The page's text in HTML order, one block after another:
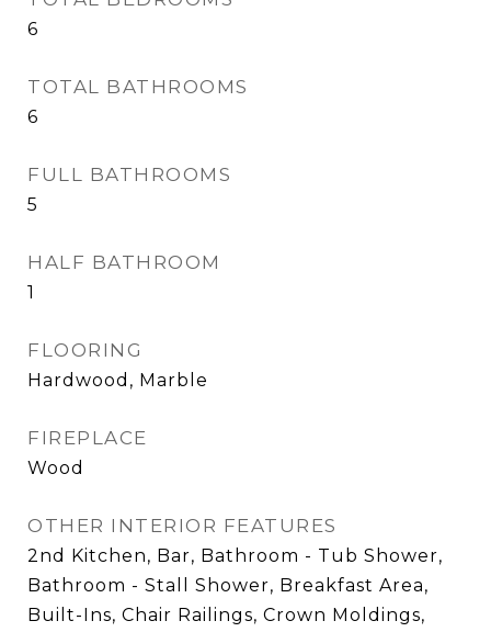
6
TOTAL BATHROOMS
6
FULL BATHROOMS
5
HALF BATHROOM
1
FLOORING
Hardwood, Marble
FIREPLACE
Wood
OTHER INTERIOR FEATURES
2nd Kitchen, Bar, Bathroom - Tub Shower,
Bathroom - Stall Shower, Breakfast Area,
Built-Ins, Chair Railings, Crown Moldings,